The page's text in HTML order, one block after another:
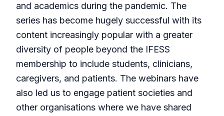
and academics during the pandemic. The
series has become hugely successful with its
content increasingly popular with a greater
diversity of people beyond the IFESS
membership to include students, clinicians,
caregivers, and patients. The webinars have
also led us to engage patient societies and
other organisations where we have shared